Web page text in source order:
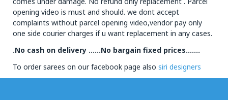
opening video is must and should. we dont accept
complaints without parcel opening video,vendor pay only
one side courier charges if u want replacement in any cases.
.No cash on delivery ……No bargain fixed prices…….
To order sarees on our facebook page also siri designers